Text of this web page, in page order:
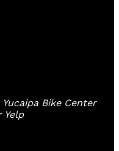
Yucaipa Bike Center
Yelp